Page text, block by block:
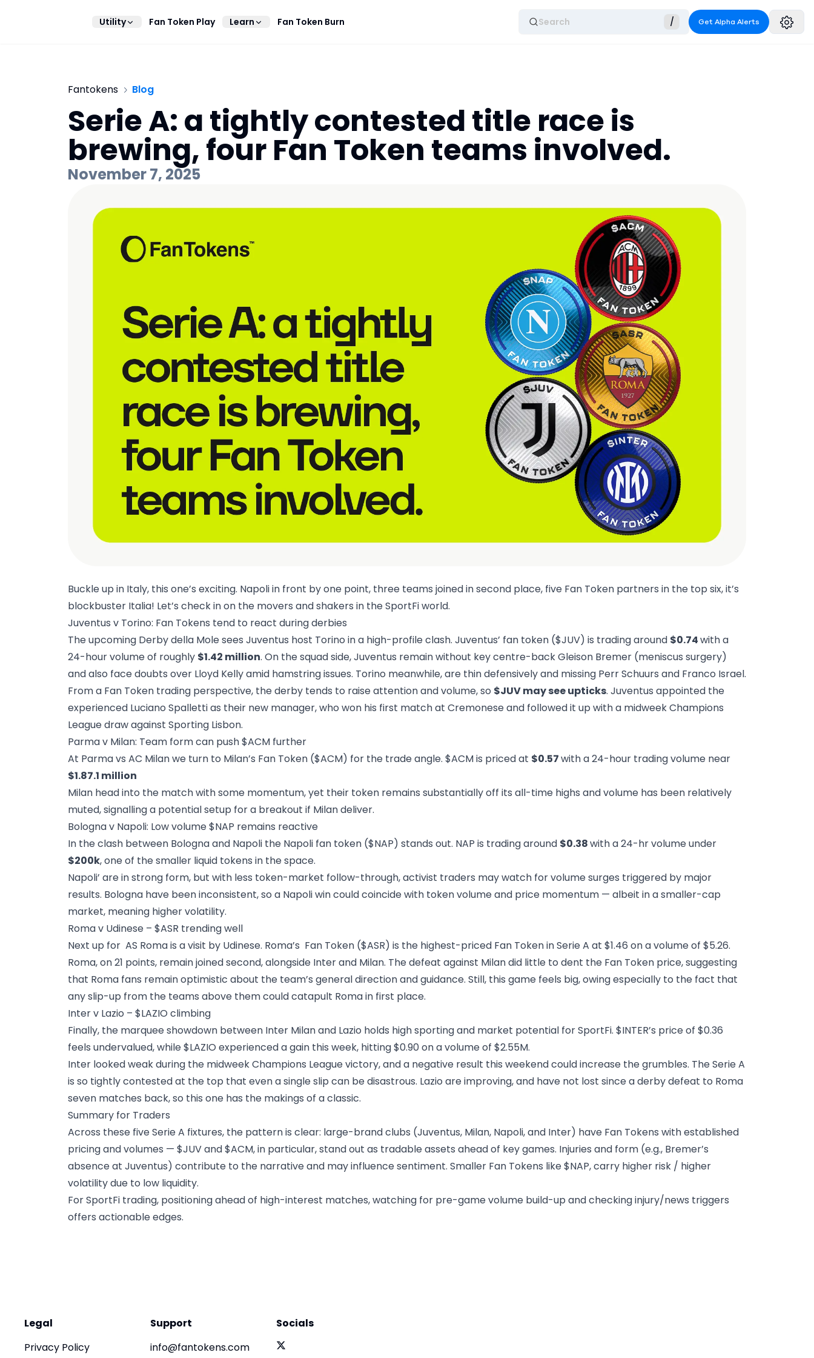
Utility Fan Token Play Learn Fan Token Burn Search / Get Alpha Alerts
Fantokens Blog
Serie A: a tightly contested title race is
brewing, four Fan Token teams involved.
November 7, 2025
Buckle up in Italy, this one’s exciting. Napoli in front by one point, three teams joined in second place, five Fan Token partners in the top six, it’s
blockbuster Italia! Let’s check in on the movers and shakers in the SportFi world.
Juventus v Torino: Fan Tokens tend to react during derbies
The upcoming Derby della Mole sees Juventus host Torino in a high-profile clash. Juventus’ fan token ($JUV) is trading around $0.74with a
24-hour volume of roughly $1.42 million. On the squad side, Juventus remain without key centre-back Gleison Bremer (meniscus surgery)
and also face doubts over Lloyd Kelly amid hamstring issues. Torino meanwhile, are thin defensively and missing Perr Schuurs and Franco Israel.
From a Fan Token trading perspective, the derby tends to raise attention and volume, so $JUV may see upticks. Juventus appointed the
experienced Luciano Spalletti as their new manager, who won his first match at Cremonese and followed it up with a midweek Champions
League draw against Sporting Lisbon.
Parma v Milan: Team form can push $ACM further
At Parma vs AC Milan we turn to Milan’s Fan Token ($ACM) for the trade angle. $ACM is priced at $0.57with a 24-hour trading volume near
$1.87.1 million
Milan head into the match with some momentum, yet their token remains substantially off its all-time highs and volume has been relatively
muted, signalling a potential setup for a breakout if Milan deliver.
Bologna v Napoli: Low volume $NAP remains reactive
In the clash between Bologna and Napoli the Napoli fan token ($NAP) stands out. NAP is trading around $0.38with a 24-hr volume under
$200k, one of the smaller liquid tokens in the space.
Napoli’ are in strong form, but with less token-market follow-through, activist traders may watch for volume surges triggered by major
results. Bologna have been inconsistent, so a Napoli win could coincide with token volume and price momentum — albeit in a smaller-cap
market, meaning higher volatility.
Roma v Udinese – $ASR trending well
Next up for AS Roma is a visit by Udinese. Roma’s Fan Token ($ASR) is the highest-priced Fan Token in Serie A at $1.46 on a volume of $5.26.
Roma, on 21 points, remain joined second, alongside Inter and Milan. The defeat against Milan did little to dent the Fan Token price, suggesting
that Roma fans remain optimistic about the team’s general direction and guidance. Still, this game feels big, owing especially to the fact that
any slip-up from the teams above them could catapult Roma in first place.
Inter v Lazio – $LAZIO climbing
Finally, the marquee showdown between Inter Milan and Lazio holds high sporting and market potential for SportFi. $INTER’s price of $0.36
feels undervalued, while $LAZIO experienced a gain this week, hitting $0.90 on a volume of $2.55M.
Inter looked weak during the midweek Champions League victory, and a negative result this weekend could increase the grumbles. The Serie A
is so tightly contested at the top that even a single slip can be disastrous. Lazio are improving, and have not lost since a derby defeat to Roma
seven matches back, so this one has the makings of a classic.
Summary for Traders
Across these five Serie A fixtures, the pattern is clear: large-brand clubs (Juventus, Milan, Napoli, and Inter) have Fan Tokens with established
pricing and volumes — $JUV and $ACM, in particular, stand out as tradable assets ahead of key games. Injuries and form (e.g., Bremer’s
absence at Juventus) contribute to the narrative and may influence sentiment. Smaller Fan Tokens like $NAP, carry higher risk / higher
volatility due to low liquidity.
For SportFi trading, positioning ahead of high-interest matches, watching for pre-game volume build-up and checking injury/news triggers
offers actionable edges.
Legal
Privacy Policy
Support
info@fantokens.com
Socials